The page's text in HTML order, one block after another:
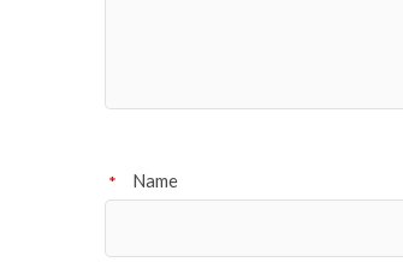
Name
*